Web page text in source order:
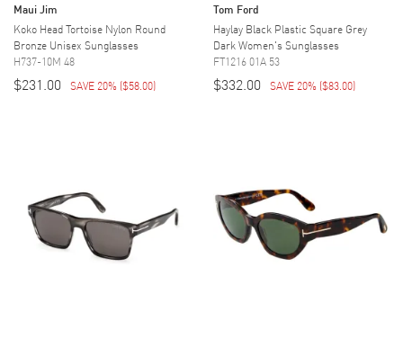
Maui Jim
Koko Head Tortoise Nylon Round
Bronze Unisex Sunglasses
H737-10M 48
$231.00 SAVE 20% ($58.00)
Tom Ford
Haylay Black Plastic Square Grey
Dark Women's Sunglasses
FT1216 01A 53
$332.00 SAVE 20% ($83.00)